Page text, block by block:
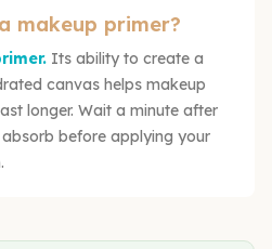
makeup primer?
Its ability to create a
canvas helps makeup
longer. Wait a minute after
before applying your